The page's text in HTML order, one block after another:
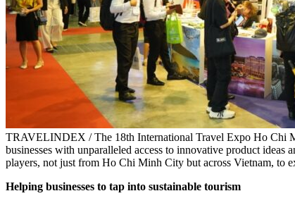
TRAVELINDEX / The 18th International Travel Expo Ho Chi
businesses with unparalleled access to innovative product
players, not just from Ho Chi Minh City but across Vietnam, to
Helping businesses to tap into sustainable tourism